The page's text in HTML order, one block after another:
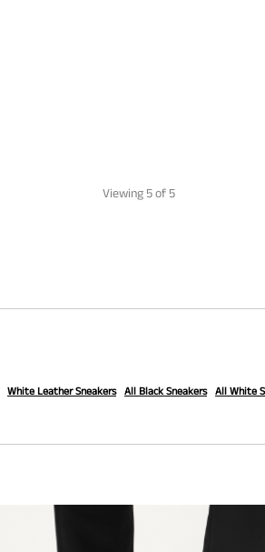
Viewing 5of 5
White Leather Sneakers All Black Sneakers All White